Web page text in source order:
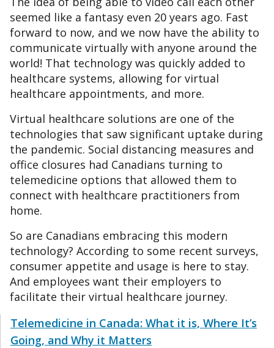
seemed like a fantasy even 20 years ago. Fast
forward to now, and we now have the ability to
communicate virtually with anyone around the
world! That technology was quickly added to
healthcare systems, allowing for virtual
healthcare appointments, and more.
Virtual healthcare solutions are one of the
technologies that saw significant uptake during
the pandemic. Social distancing measures and
office closures had Canadians turning to
telemedicine options that allowed them to
connect with healthcare practitioners from
home.
So are Canadians embracing this modern
technology? According to some recent surveys,
consumer appetite and usage is here to stay.
And employees want their employers to
facilitate their virtual healthcare journey.
Telemedicine in Canada: What it is, Where It’s
Going, and Why it Matters